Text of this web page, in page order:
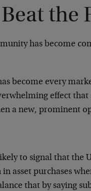
the
has become
become every
effect
a new, prominent
to signal that the
asset purchases
that by saying